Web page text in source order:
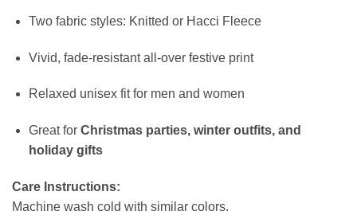
Two fabric styles: Knitted or Hacci Fleece
Vivid, fade-resistant all-over festive print
Relaxed unisex fit for men and women
Great for Christmas parties, winter outfits, and
holiday gifts
Care Instructions:
Machine wash cold with similar colors.